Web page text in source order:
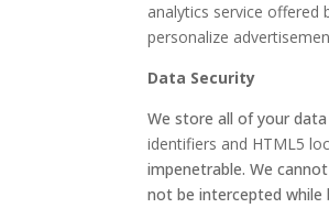
analytics service
personalize
Data Security
We store all of your
identifiers and HTML5
impenetrable. We
not be intercepted